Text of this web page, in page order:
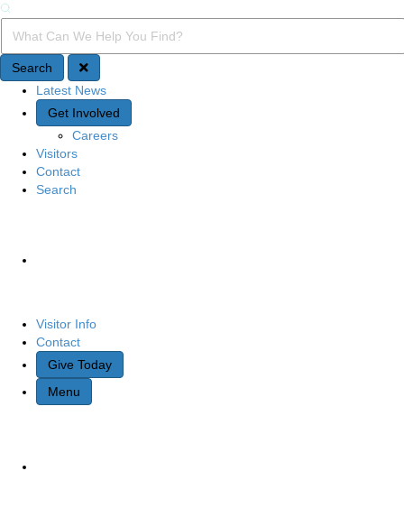
Search
Search
Quick Access
Latest News
Get Involved
Careers
Visitors
Contact
Search
Visitor Info
Contact
Give Today
Menu